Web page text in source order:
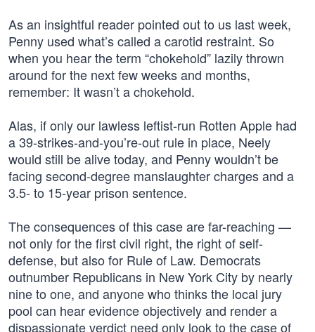
As an insightful reader pointed out to us last week,
Penny used what’s called a carotid restraint. So
when you hear the term “chokehold” lazily thrown
around for the next few weeks and months,
remember: It wasn’t a chokehold.
Alas, if only our lawless leftist-run Rotten Apple had
a 39-strikes-and-you’re-out rule in place, Neely
would still be alive today, and Penny wouldn’t be
facing second-degree manslaughter charges and a
3.5- to 15-year prison sentence.
The consequences of this case are far-reaching —
not only for the first civil right, the right of self-
defense, but also for Rule of Law. Democrats
outnumber Republicans in New York City by nearly
nine to one, and anyone who thinks the local jury
pool can hear evidence objectively and render a
dispassionate verdict need only look to the case of